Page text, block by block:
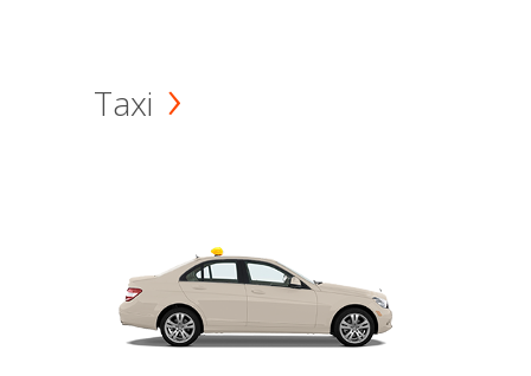
Taxi